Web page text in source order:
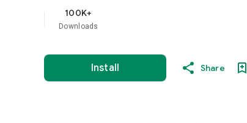
100K+
Downloads
Install Share